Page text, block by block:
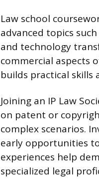
Law school
advanced topics
and technology
commercial aspects
builds practical skills
Joining an IP Law
on patent or
complex scenarios.
early opportunities
experiences help
specialized legal